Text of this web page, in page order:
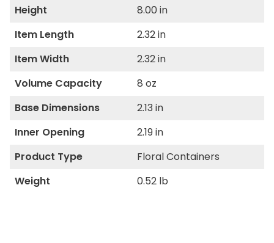
Height
8.00 in
Item Length
2.32 in
Item Width
2.32 in
Volume Capacity
8 oz
Base Dimensions
2.13 in
Inner Opening
2.19 in
Product Type
Floral Containers
Weight
0.52 lb